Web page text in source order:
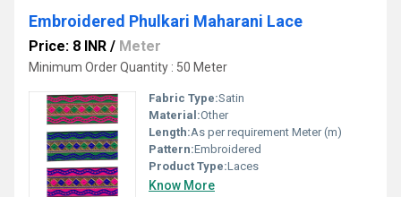
Embroidered Phulkari Maharani Lace
Price: 8 INR / Meter
Minimum Order Quantity : 50 Meter
Fabric Type:Satin
Material:Other
Length:As per requirement Meter (m)
Pattern:Embroidered
Product Type:Laces
Know More